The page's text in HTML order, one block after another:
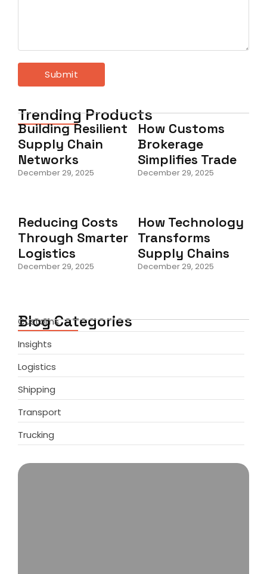
Trending Products
Building Resilient
Supply Chain
Networks
December 29, 2025
How Customs
Brokerage
Simplifies Trade
December 29, 2025
Reducing Costs
Through Smarter
Logistics
December 29, 2025
How Technology
Transforms
Supply Chains
December 29, 2025
Blog Categories
Customs
Insights
Logistics
Shipping
Transport
Trucking